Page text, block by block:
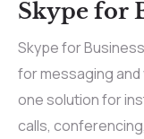
Skype for
Skype for
for messaging
one solution for
calls,